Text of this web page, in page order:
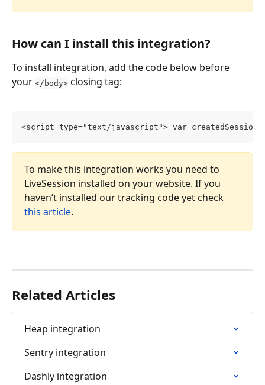
How can I install this integration?
To install integration, add the code below before
your </body> closing tag:
<script type="text/javascript"> var
To make this integration works you need to
LiveSession installed on your website. If you
haven’t installed our tracking code yet check
this article.
Related Articles
Heap integration
Sentry integration
Dashly integration